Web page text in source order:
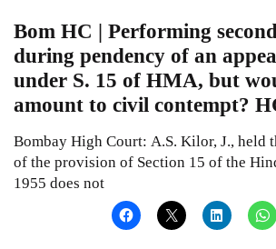
Bom HC | Performing
during pendency of an
under S. 15 of HMA, but
amount to civil contempt?
Bombay High Court: A.S. Kilor, J., held
of the provision of Section 15 of the
1955 does not